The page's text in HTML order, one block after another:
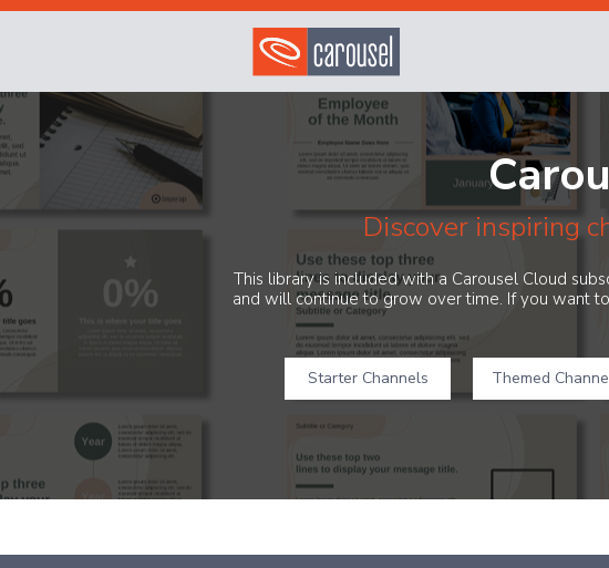
Discover inspiring
This library is included with a Carousel Cloud
and will continue to grow over time. If you want
Starter Channels Themed